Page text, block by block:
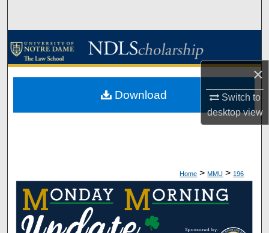
×
Switch to
desktopview
Browse Collections
About
Home > MMU > 196
Download